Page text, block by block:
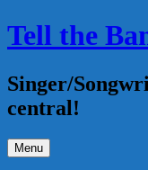
Skip
to
Tell the
Singer/
central!
Menu